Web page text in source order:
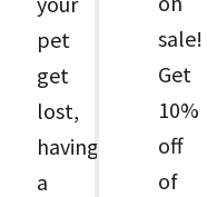
pet
get
lost,
having
a
sale!
Get
10%
off
of